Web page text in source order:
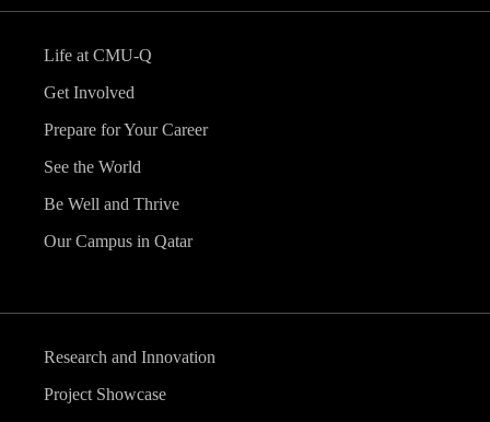
Life at CMU-Q
Get Involved
Prepare for Your Career
See the World
Be Well and Thrive
Our Campus in Qatar
Research and Innovation
Project Showcase